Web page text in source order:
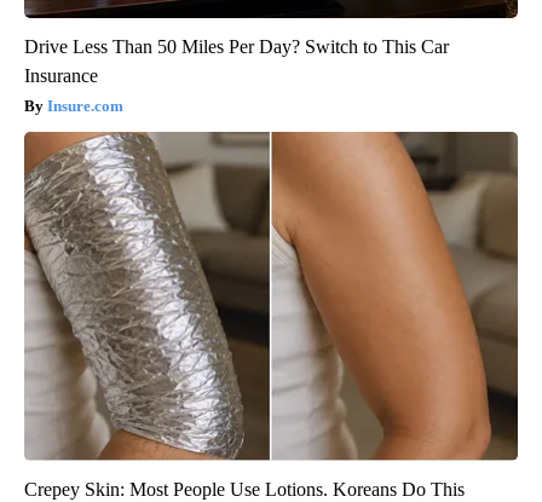
Drive Less Than 50 Miles Per Day? Switch to This Car
Insurance
Insure.com
Crepey Skin: Most People Use Lotions. Koreans Do This